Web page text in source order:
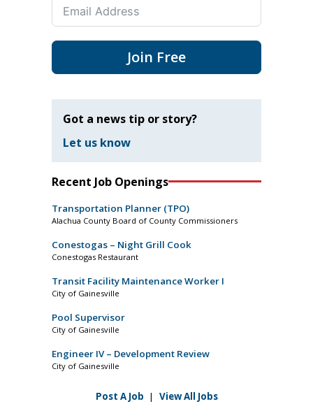
Join Free
Got a news tip or story?
Let us know
Recent Job Openings
Transportation Planner (TPO)
Alachua County Board of County Commissioners
Conestogas – Night Grill Cook
Conestogas Restaurant
Transit Facility Maintenance Worker I
City of Gainesville
Pool Supervisor
City of Gainesville
Engineer IV – Development Review
City of Gainesville
Post A Job | View All Jobs